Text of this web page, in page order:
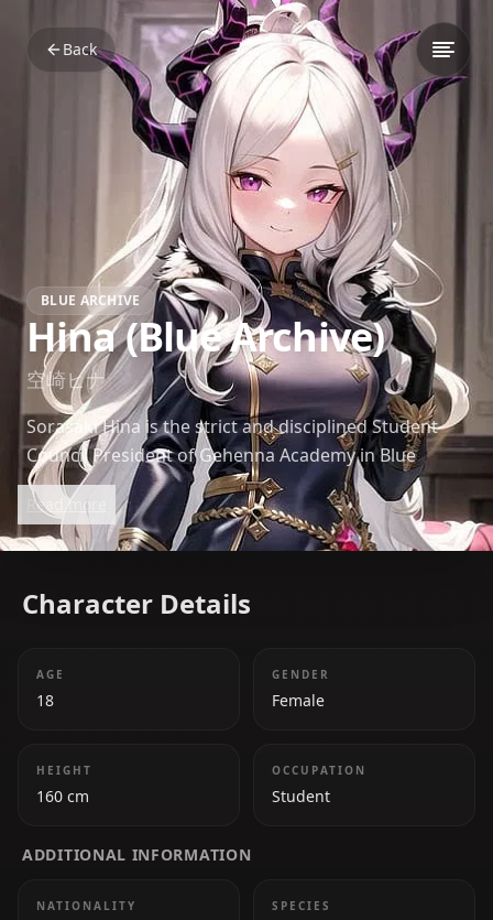
Back
BLUE ARCHIVE
Hina (Blue Archive)
空崎ヒナ
Sorasaki Hina is the strict and disciplined Student
Council President of Gehenna Academy in Blue
Archive. Known for her commanding presence and
strategic mind, she balances her authoritative role
with a mischievous and playful side.
Read more
Character Details
AGE
18
GENDER
Female
HEIGHT
160 cm
OCCUPATION
Student
ADDITIONAL INFORMATION
NATIONALITY SPECIES